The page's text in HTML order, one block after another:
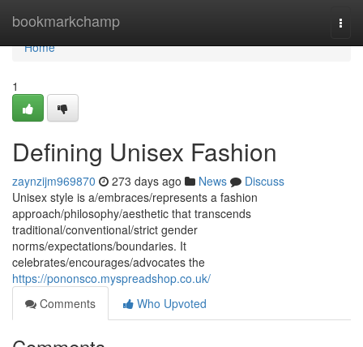
bookmarkchamp
Home
Home
1
Defining Unisex Fashion
zaynzijm969870 273 days ago News
Discuss
Unisex style is a/embraces/represents a fashion
approach/philosophy/aesthetic that transcends
traditional/conventional/strict gender
norms/expectations/boundaries. It
celebrates/encourages/advocates the
https://pononsco.myspreadshop.co.uk/
Comments
Who Upvoted